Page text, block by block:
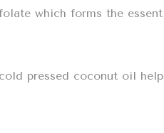
which forms the
pressed coconut oil